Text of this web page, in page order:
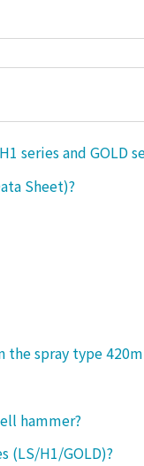
series and GOLD
Sheet)?
spray type
hammer?
(LS/H1/GOLD)?